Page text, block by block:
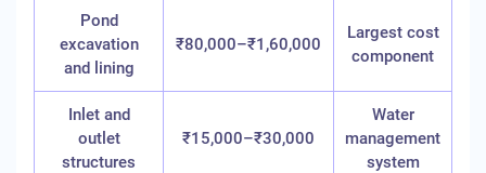
Pond
excavation
and lining
₹80,000–₹1,60,000
Largest cost
component
Inlet and
outlet
structures
₹15,000–₹30,000
Water
management
system